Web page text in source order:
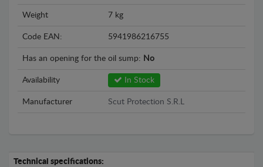
Weight 7 kg
Code EAN: 5941986216755
Has an opening for the oil sump: No
Availability In Stock
Manufacturer Scut Protection S.R.L
Technical specifications: